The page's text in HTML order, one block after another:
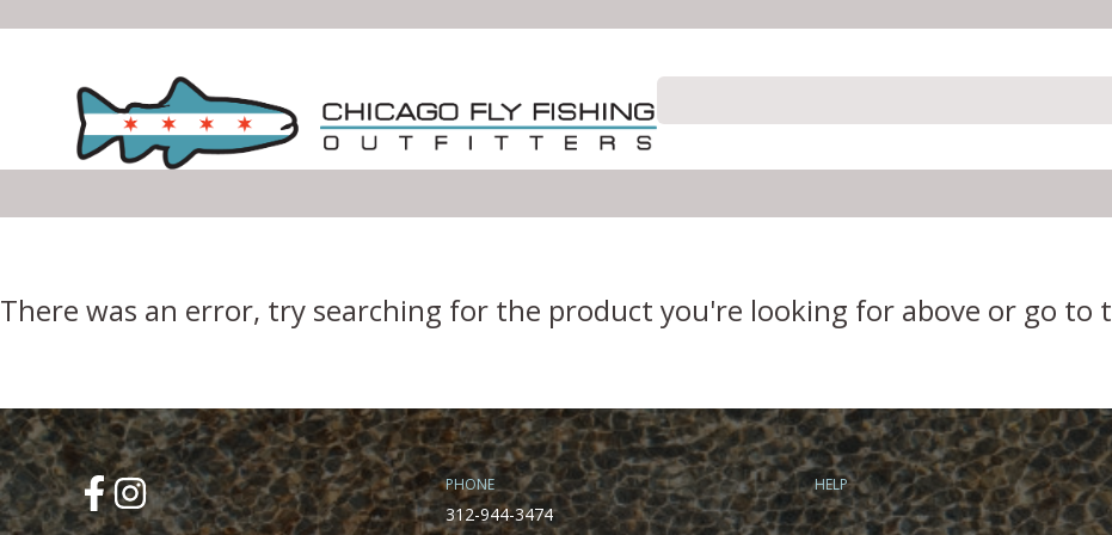
There was an error, try searching for the product you're looking for above or go to
PHONE
312-944-3474
HELP